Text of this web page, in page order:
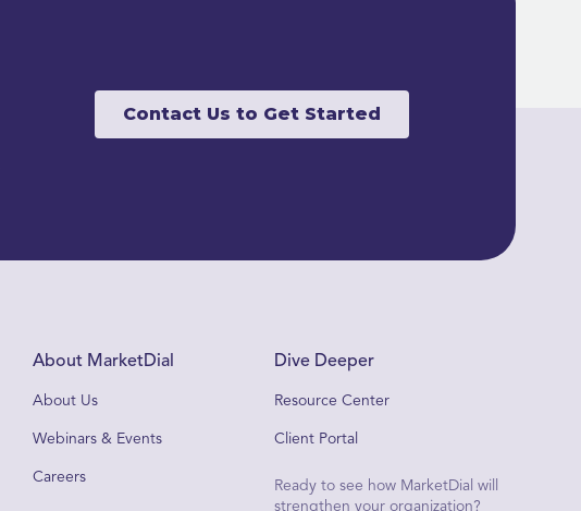
Contact Us to Get Started
About MarketDial
About Us
Webinars & Events
Careers
Dive Deeper
Resource Center
Client Portal
Ready to see how MarketDial will
strengthen your organization?